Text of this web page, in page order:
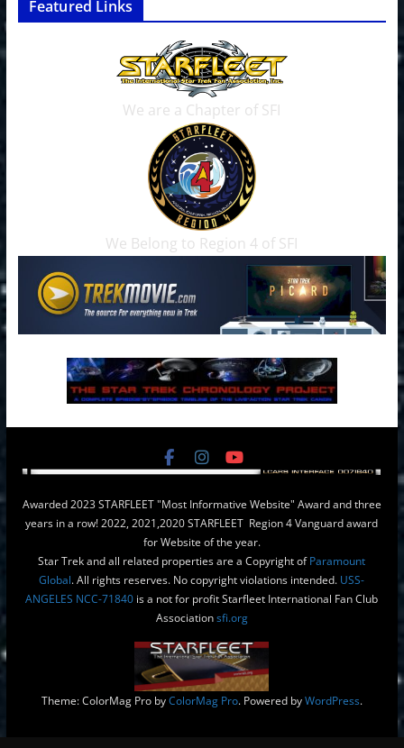
Featured Links
We are a Chapter of SFI
We Belong to Region 4 of SFI
Awarded 2023 STARFLEET "Most Informative Website" Award and three
years in a row! 2022, 2021,2020 STARFLEET Region 4 Vanguard award
for Website of the year.
Star Trek and all related properties are a Copyright ofParamount
Global. All rights reserves. No copyright violations intended. USS-
ANGELES NCC-71840 is a not for profit Starfleet International Fan Club
Associationsfi.org
Theme: ColorMag Pro byColorMag Pro. Powered byWordPress.